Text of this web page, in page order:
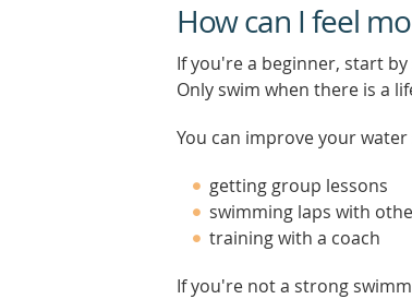
How can I feel
If you're a beginner, start
Only swim when there is a
You can improve your water
getting group lessons
swimming laps with
training with a coach
If you're not a strong